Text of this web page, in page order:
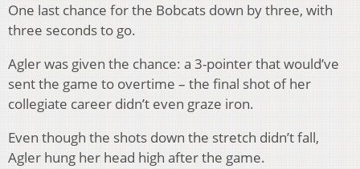
One last chance for the Bobcats down by three, with
three seconds to go.
Agler was given the chance: a 3-pointer that would’ve
sent the game to overtime – the final shot of her
collegiate career didn’t even graze iron.
Even though the shots down the stretch didn’t fall,
Agler hung her head high after the game.